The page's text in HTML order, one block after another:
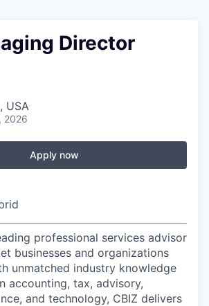
Director
USA
2026
Apply now
professional services advisor
businesses and organizations
unmatched industry knowledge
accounting, tax, advisory,
and technology, CBIZ delivers